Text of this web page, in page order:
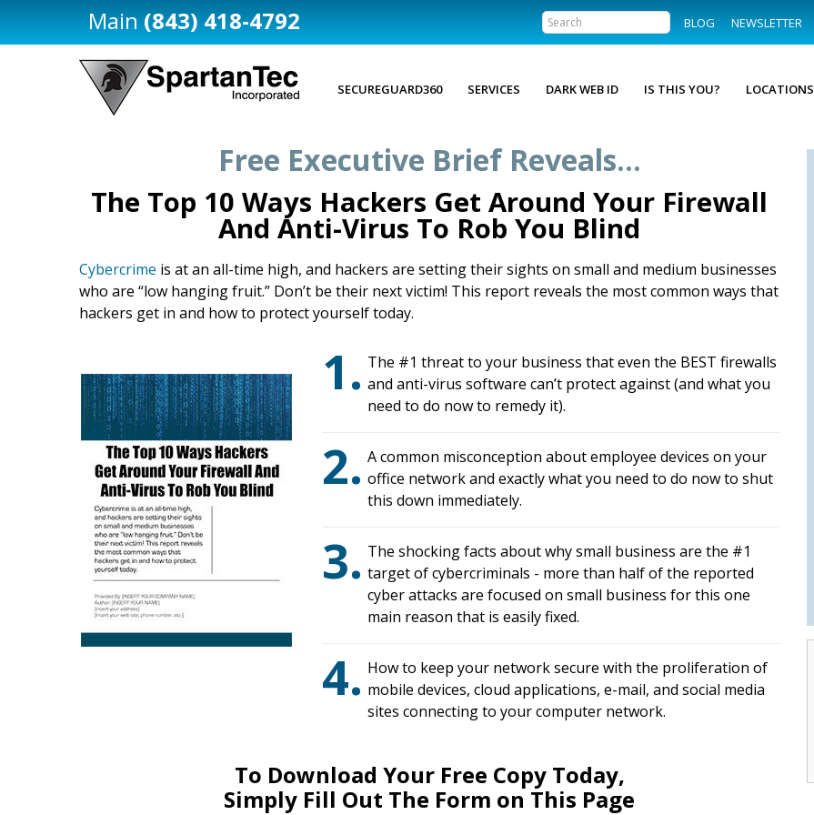
(843) 418-4792 BLOG NEWSLETTER
SECUREGUARD360 SERVICES DARK WEB ID IS THIS YOU? LOCATIONS
Free Executive Brief Reveals…
The Top 10 Ways Hackers Get Around Your Firewall
And Anti-Virus To Rob You Blind
Cybercrime is at an all-time high, and hackers are setting their sights on small and medium businesses
who are “low hanging fruit.” Don’t be their next victim! This report reveals the most common ways that
hackers get in and how to protect yourself today.
1. The #1 threat to your business that even the BEST firewalls
and anti-virus software can’t protect against (and what you
need to do now to remedy it).
2. A common misconception about employee devices on your
office network and exactly what you need to do now to shut
this down immediately.
3. The shocking facts about why small business are the #1
target of cybercriminals - more than half of the reported
cyber attacks are focused on small business for this one
main reason that is easily fixed.
4. How to keep your network secure with the proliferation of
mobile devices, cloud applications, e-mail, and social media
sites connecting to your computer network.
To Download Your Free Copy Today,
Simply Fill Out The Form on This Page